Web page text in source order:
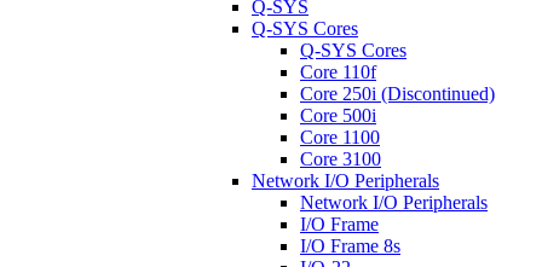
Q-SYS
Q-SYS Cores
Q-SYS Cores
Core 110f
Core 250i (Discontinued)
Core 500i
Core 1100
Core 3100
Network I/O Peripherals
Network I/O Peripherals
I/O Frame
I/O Frame 8s